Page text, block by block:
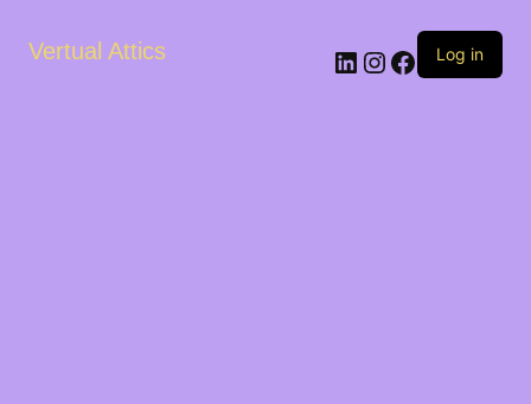
Vertual Attics LinkedIn
Instagram
Facebook
Log in